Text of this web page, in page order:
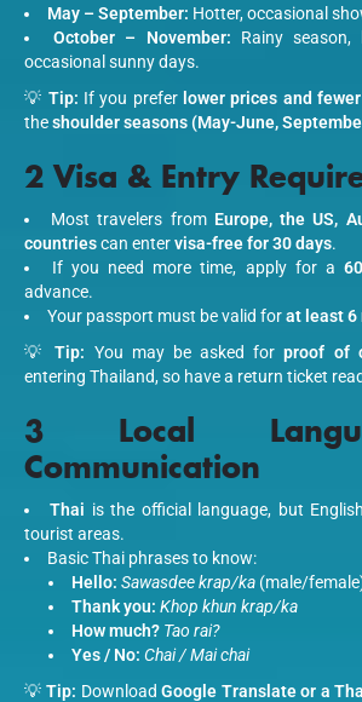
May – September: Hotter, occasional
October – November: Rainy
occasional sunny days.
💡 Tip: If you prefer lower prices and
theshoulder seasons (May-June,
2 Visa & Entry
Most travelers from Europe, the US,
countriescan entervisa-free for 30 days.
If you need more time, apply for a
advance.
Your passport must be valid forat least 6
💡Tip: You may be asked forproof of
entering Thailand, so have a return ticket
3 Local
Communication
Thai is the official language, but
tourist areas.
Basic Thai phrases to know:
Hello: Sawasdee krap/ka (male/
Thank you: Khop khun krap/ka
How much? Tao rai?
Yes / No: Chai / Mai chai
💡Tip: DownloadGoogle Translate or a